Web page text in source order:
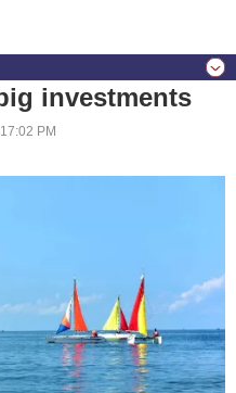
investments
PM